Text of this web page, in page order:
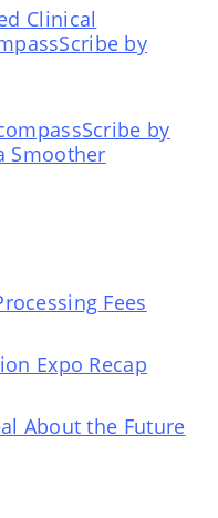
Clinical
by
by
Smoother
Fees
Expo Recap
About the Future